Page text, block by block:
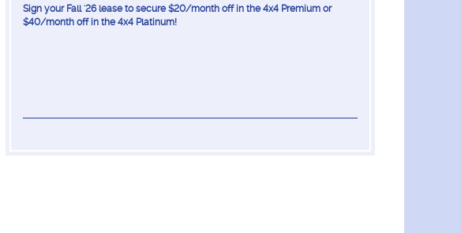
Sign your Fall '26 lease to secure $20/month off in the 4x4 Premium or
$40/month off in the 4x4 Platinum!